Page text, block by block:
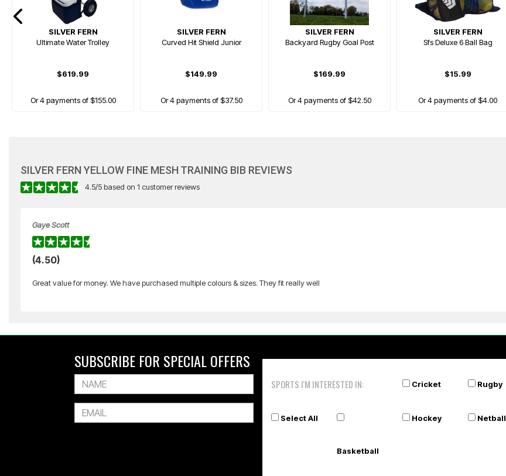
SILVER FERN
Ultimate Water Trolley
$619.99
Or 4 payments of $155.00
SILVER FERN
Curved Hit Shield Junior
$149.99
Or 4 payments of $37.50
SILVER FERN
Backyard Rugby Goal Post
$169.99
Or 4 payments of $42.50
SILVER FERN
Sfs Deluxe 6 Ball Bag
$15.99
Or 4 payments of $4.00
$229.99
SILVER FERN YELLOW FINE MESH TRAINING BIB REVIEWS
4.5/5based on 1 customer reviews
Gaye Scott
(4.50)
Great value for money. We have purchased multiple colours & sizes. They fit really well
SUBSCRIBE FOR SPECIAL OFFERS
SPORTS I'M INTERESTED IN: Cricket Rugby
Select All
Basketball
Hockey Netball